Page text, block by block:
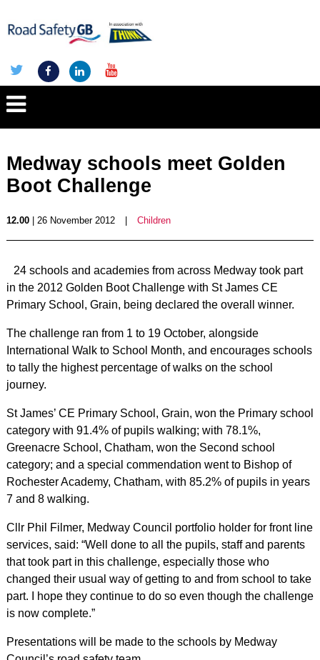
Medway schools meet Golden
Boot Challenge
12.00| 26 November 2012 Children
24 schools and academies from across Medway took part
in the 2012 Golden Boot Challenge with St James CE
Primary School, Grain, being declared the overall winner.
The challenge ran from 1 to 19 October, alongside
International Walk to School Month, and encourages schools
to tally the highest percentage of walks on the school
journey.
St James’ CE Primary School, Grain, won the Primary school
category with 91.4% of pupils walking; with 78.1%,
Greenacre School, Chatham, won the Second school
category; and a special commendation went to Bishop of
Rochester Academy, Chatham, with 85.2% of pupils in years
7 and 8 walking.
Cllr Phil Filmer, Medway Council portfolio holder for front line
services, said: “Well done to all the pupils, staff and parents
that took part in this challenge, especially those who
changed their usual way of getting to and from school to take
part. I hope they continue to do so even though the challenge
is now complete.”
Presentations will be made to the schools by Medway